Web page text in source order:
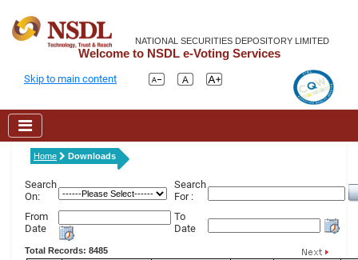
NATIONAL SECURITIES DEPOSITORY LIMITED
Welcome to NSDL e-Voting Services
Skip to main content
Home Downloads
Search
On:
Search
For :
From
Date
To
Date
Total Records: 8485